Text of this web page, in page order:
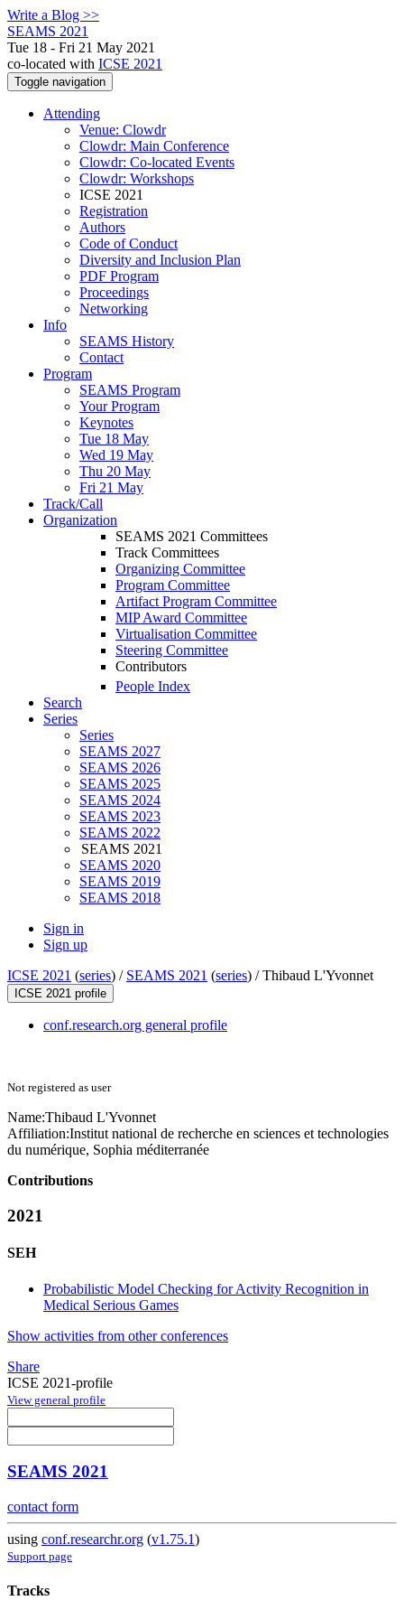
Write a Blog >>
SEAMS 2021
Tue 18 - Fri 21 May 2021
co-located with ICSE 2021
Toggle navigation
Attending
Venue: Clowdr
Clowdr: Main Conference
Clowdr: Co-located Events
Clowdr: Workshops
ICSE 2021
Registration
Authors
Code of Conduct
Diversity and Inclusion Plan
PDF Program
Proceedings
Networking
Info
SEAMS History
Contact
Program
SEAMS Program
Your Program
Keynotes
Tue 18 May
Wed 19 May
Thu 20 May
Fri 21 May
Track/Call
Organization
SEAMS 2021 Committees
Track Committees
Organizing Committee
Program Committee
Artifact Program Committee
MIP Award Committee
Virtualisation Committee
Steering Committee
Contributors
People Index
Search
Series
Series
SEAMS 2027
SEAMS 2026
SEAMS 2025
SEAMS 2024
SEAMS 2023
SEAMS 2022
SEAMS 2021
SEAMS 2020
SEAMS 2019
SEAMS 2018
Sign in
Sign up
ICSE 2021 (series) / SEAMS 2021 (series) /Thibaud L'Yvonnet
ICSE 2021 profile
conf.research.org general profile
Not registered as user
Name:Thibaud L'Yvonnet
Affiliation:Institut national de recherche en sciences et technologies
du numérique, Sophia méditerranée
Contributions
2021
SEH
Probabilistic Model Checking for Activity Recognition in
Medical Serious Games
Show activities from other conferences
Share
ICSE 2021-profile
View general profile
SEAMS 2021
contact form
using conf.researchr.org (v1.75.1)
Support page
Tracks